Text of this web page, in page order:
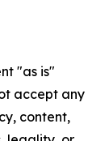
"as is"
accept any
content,